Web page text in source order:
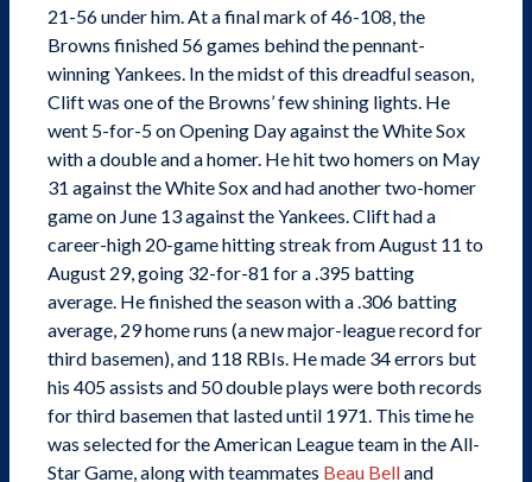
21-56 under him. At a final mark of 46-108, the
Browns finished 56 games behind the pennant-
winning Yankees. In the midst of this dreadful season,
Clift was one of the Browns’ few shining lights. He
went 5-for-5 on Opening Day against the White Sox
with a double and a homer. He hit two homers on May
31 against the White Sox and had another two-homer
game on June 13 against the Yankees. Clift had a
career-high 20-game hitting streak from August 11 to
August 29, going 32-for-81 for a .395 batting
average. He finished the season with a .306 batting
average, 29 home runs (a new major-league record for
third basemen), and 118 RBIs. He made 34 errors but
his 405 assists and 50 double plays were both records
for third basemen that lasted until 1971. This time he
was selected for the American League team in the All-
Star Game, along with teammates Beau Belland